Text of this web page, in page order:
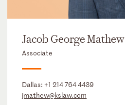
Jacob George Mathew
Associate
Dallas: +1 214 764 4439
jmathew@kslaw.com